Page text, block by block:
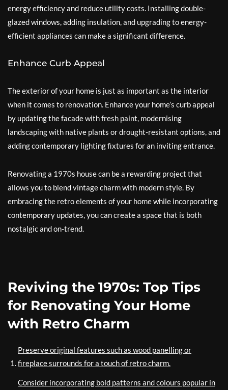
energy efficiency and reduce utility costs. Installing double-
glazed windows, adding insulation, and upgrading to energy-
efficient appliances can make a significant difference.
Enhance Curb Appeal
The exterior of your home is just as important as the interior
when it comes to renovation. Enhance your home’s curb appeal
by updating the facade with fresh paint, modernising
landscaping with native plants or drought-resistant options, and
adding contemporary lighting fixtures for an inviting entrance.
Renovating a 1970s house can be a rewarding project that
allows you to blend vintage charm with modern style. By
embracing the retro elements of your home while incorporating
contemporary updates, you can create a space that is both
nostalgic and on-trend.
Reviving the 1970s: Top Tips
for Renovating Your Home
with Retro Charm
Preserve original features such as wood panelling or
fireplace surrounds for a touch of retro charm.
Consider incorporating bold patterns and colours popular in